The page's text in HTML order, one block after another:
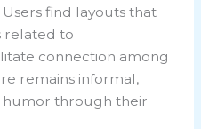
find layouts that
related to
connection among
remains informal,
humor through their